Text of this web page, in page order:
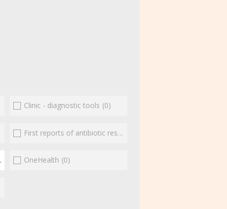
Clinic - diagnostic tools (0)
First reports of antibiotic resistance
(2) OneHealth (0)